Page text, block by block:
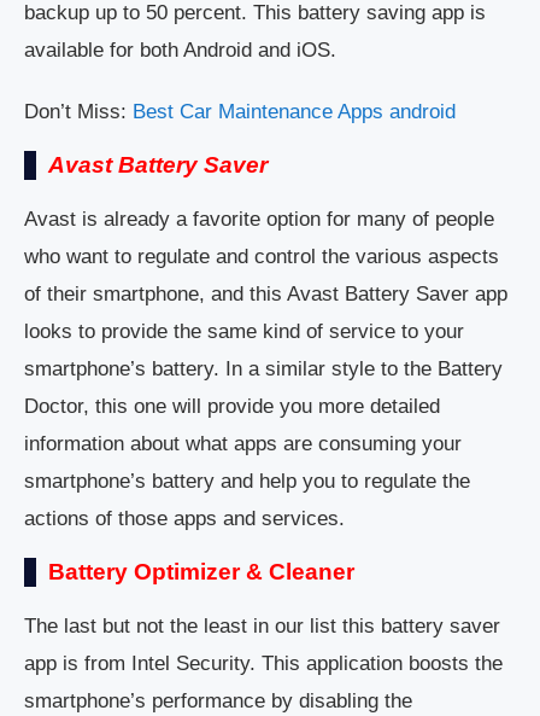
backup up to 50 percent. This battery saving app is
available for both Android and iOS.
Don’t Miss: Best Car Maintenance Apps android
Avast Battery Saver
Avast is already a favorite option for many of people
who want to regulate and control the various aspects
of their smartphone, and this Avast Battery Saver app
looks to provide the same kind of service to your
smartphone’s battery. In a similar style to the Battery
Doctor, this one will provide you more detailed
information about what apps are consuming your
smartphone’s battery and help you to regulate the
actions of those apps and services.
Battery Optimizer & Cleaner
The last but not the least in our list this battery saver
app is from Intel Security. This application boosts the
smartphone’s performance by disabling the